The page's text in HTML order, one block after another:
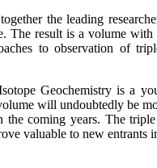
the leading
The result is a volume
to observation of
Geochemistry is a
will undoubtedly be
the coming years. The
valuable to new entrants